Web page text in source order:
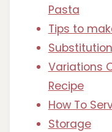
Pasta
Tips to
Variations
Recipe
How To
Storage